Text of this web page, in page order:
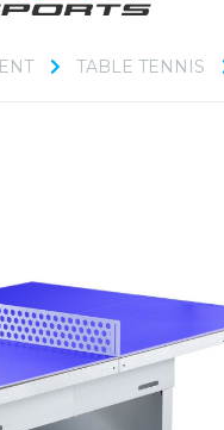
TABLE TENNIS